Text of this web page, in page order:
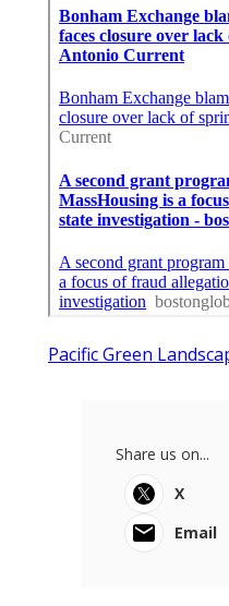
Pacific Green
Share us on...
X
Email